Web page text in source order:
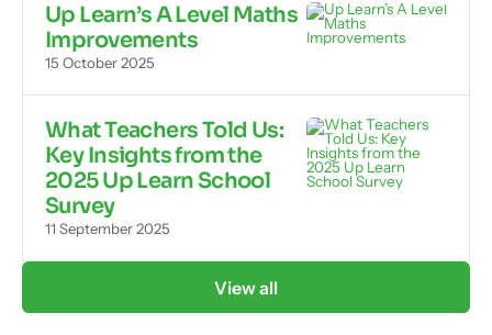
Up Learn’s A Level Maths
Improvements
15 October 2025
What Teachers Told Us:
Key Insights from the
2025 Up Learn School
Survey
11 September 2025
View all